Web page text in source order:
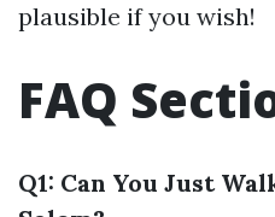
plausible if you wish!
FAQ
Q1: Can You Just